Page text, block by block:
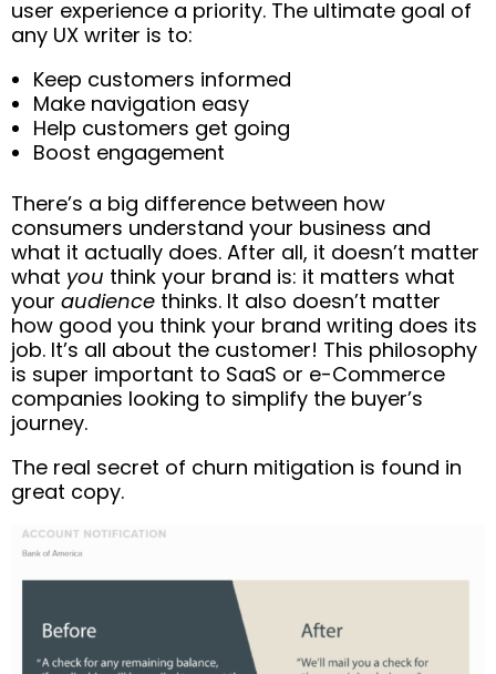
user experience a priority. The ultimate goal of
any UX writer is to:
Keep customers informed
Make navigation easy
Help customers get going
Boost engagement
There’s a big difference between how
consumers understand your business and
what it actually does. After all, it doesn’t matter
what you think your brand is: it matters what
your audience thinks. It also doesn’t matter
how good you think your brand writing does its
job. It’s all about the customer! This philosophy
is super important to SaaS or e-Commerce
companies looking to simplify the buyer’s
journey.
The real secret of churn mitigation is found in
great copy.